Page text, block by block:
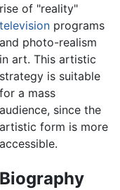
rise of "reality"
television programs
and photo-realism
in art. This artistic
strategy is suitable
for a mass
audience, since the
artistic form is more
accessible.
Biography